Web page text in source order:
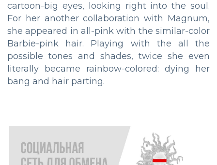
cartoon-big eyes, looking right into the soul.
For her another collaboration with Magnum,
she appeared in all-pink with the similar-color
Barbie-pink hair. Playing with the all the
possible tones and shades, twice she even
literally became rainbow-colored: dying her
bang and hair parting.